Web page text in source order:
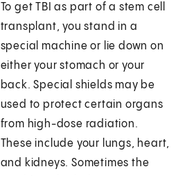
To get TBI as part of a stem cell
transplant, you stand in a
special machine or lie down on
either your stomach or your
back. Special shields may be
used to protect certain organs
from high-dose radiation.
These include your lungs, heart,
and kidneys. Sometimes the